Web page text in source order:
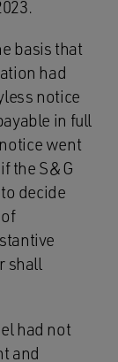
basis that
had
notice
in full
went
the S&G
decide
shall
had not
and